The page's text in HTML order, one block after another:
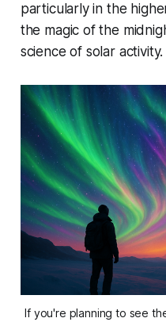
particularly in the
the magic of the
science of solar activity.
If you're planning to see